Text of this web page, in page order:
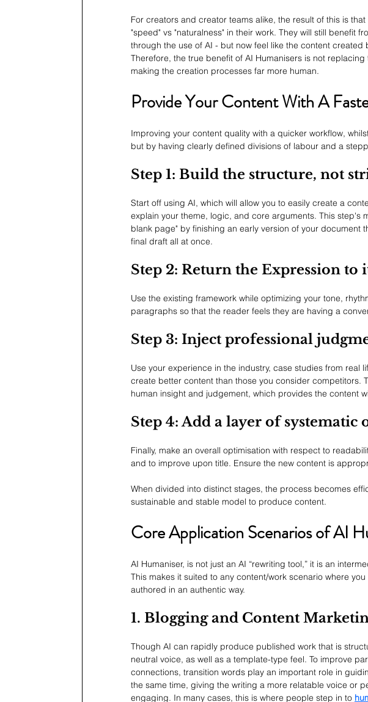
For creators and creator teams alike, the result of this is
"speed" vs "naturalness" in their work. They will still benefit
through the use of AI - but now feel like the content
Therefore, the true benefit of AI Humanisers is not
making the creation processes far more human.
Provide Your Content With A
Improving your content quality with a quicker workflow,
but by having clearly defined divisions of labour and a
Step 1: Build the structure, not
Start off using AI, which will allow you to easily create a
explain your theme, logic, and core arguments. This step's
blank page" by finishing an early version of your
final draft all at once.
Step 2: Return the Expression to
Use the existing framework while optimizing your tone,
paragraphs so that the reader feels they are having a
Step 3: Inject professional
Use your experience in the industry, case studies from real
create better content than those you consider competitors.
human insight and judgement, which provides the content
Step 4: Add a layer of
Finally, make an overall optimisation with respect to
and to improve upon title. Ensure the new content is
When divided into distinct stages, the process becomes
sustainable and stable model to produce content.
Core Application Scenarios of AI
AI Humaniser, is not just an AI “rewriting tool,” it is an
This makes it suited to any content/work scenario where
authored in an authentic way.
1. Blogging and Content
Though AI can rapidly produce published work that is
neutral voice, as well as a template-type feel. To improve
connections, transition words play an important role in
the same time, giving the writing a more relatable voice or
engaging. In many cases, this is where people step in to